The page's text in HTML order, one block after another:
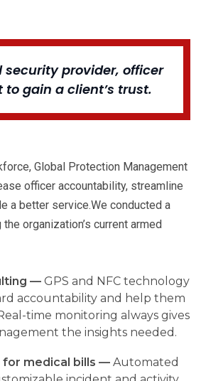
security provider, officer
gain a client’s trust.
Global Protection Management
officer accountability, streamline
a better service.We conducted a
organization’s current armed
— GPS and NFC technology
accountability and help them
time monitoring always gives
the insights needed.
for medical bills — Automated